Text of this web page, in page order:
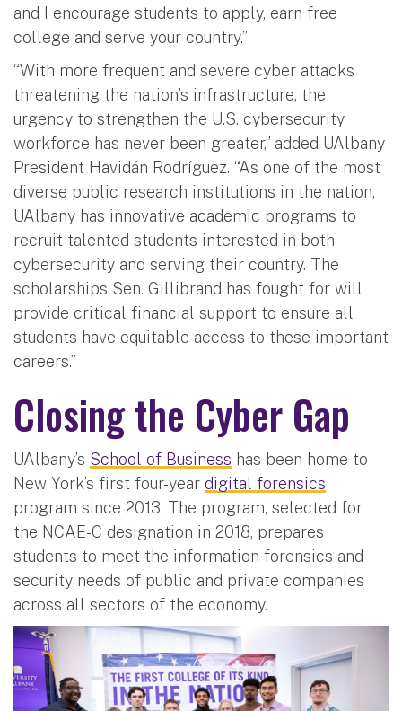
and I encourage students to apply, earn free
college and serve your country.”
“With more frequent and severe cyber attacks
threatening the nation’s infrastructure, the
urgency to strengthen the U.S. cybersecurity
workforce has never been greater,” added UAlbany
President Havidán Rodríguez. “As one of the most
diverse public research institutions in the nation,
UAlbany has innovative academic programs to
recruit talented students interested in both
cybersecurity and serving their country. The
scholarships Sen. Gillibrand has fought for will
provide critical financial support to ensure all
students have equitable access to these important
careers.”
Closing the Cyber Gap
UAlbany’s School of Business has been home to
New York’s first four-year digital forensics
program since 2013. The program, selected for
the NCAE-C designation in 2018, prepares
students to meet the information forensics and
security needs of public and private companies
across all sectors of the economy.